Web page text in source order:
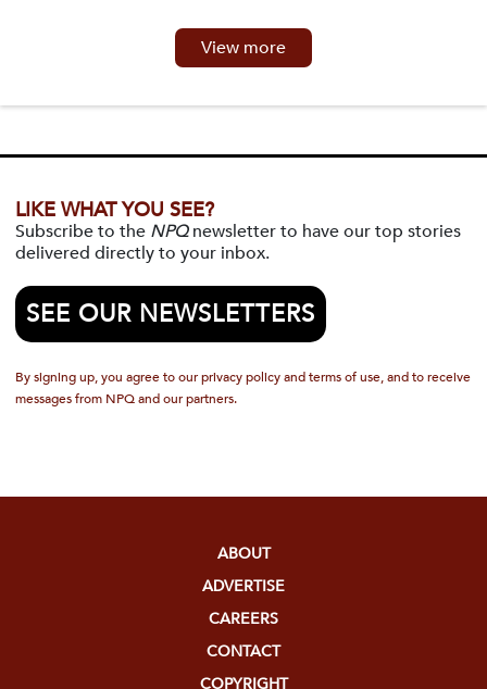
View more
LIKE WHAT YOU SEE?
Subscribe to the NPQnewsletter to have our top stories
delivered directly to your inbox.
SEE OUR NEWSLETTERS
By signing up, you agree to our privacy policy and terms of use, and to receive
messages from NPQ and our partners.
ABOUT
ADVERTISE
CAREERS
CONTACT
COPYRIGHT